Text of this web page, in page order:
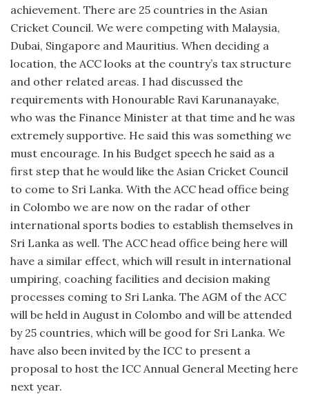
achievement. There are 25 countries in the Asian
Cricket Council. We were competing with Malaysia,
Dubai, Singapore and Mauritius. When deciding a
location, the ACC looks at the country’s tax structure
and other related areas. I had discussed the
requirements with Honourable Ravi Karunanayake,
who was the Finance Minister at that time and he was
extremely supportive. He said this was something we
must encourage. In his Budget speech he said as a
first step that he would like the Asian Cricket Council
to come to Sri Lanka. With the ACC head office being
in Colombo we are now on the radar of other
international sports bodies to establish themselves in
Sri Lanka as well. The ACC head office being here will
have a similar effect, which will result in international
umpiring, coaching facilities and decision making
processes coming to Sri Lanka. The AGM of the ACC
will be held in August in Colombo and will be attended
by 25 countries, which will be good for Sri Lanka. We
have also been invited by the ICC to present a
proposal to host the ICC Annual General Meeting here
next year.